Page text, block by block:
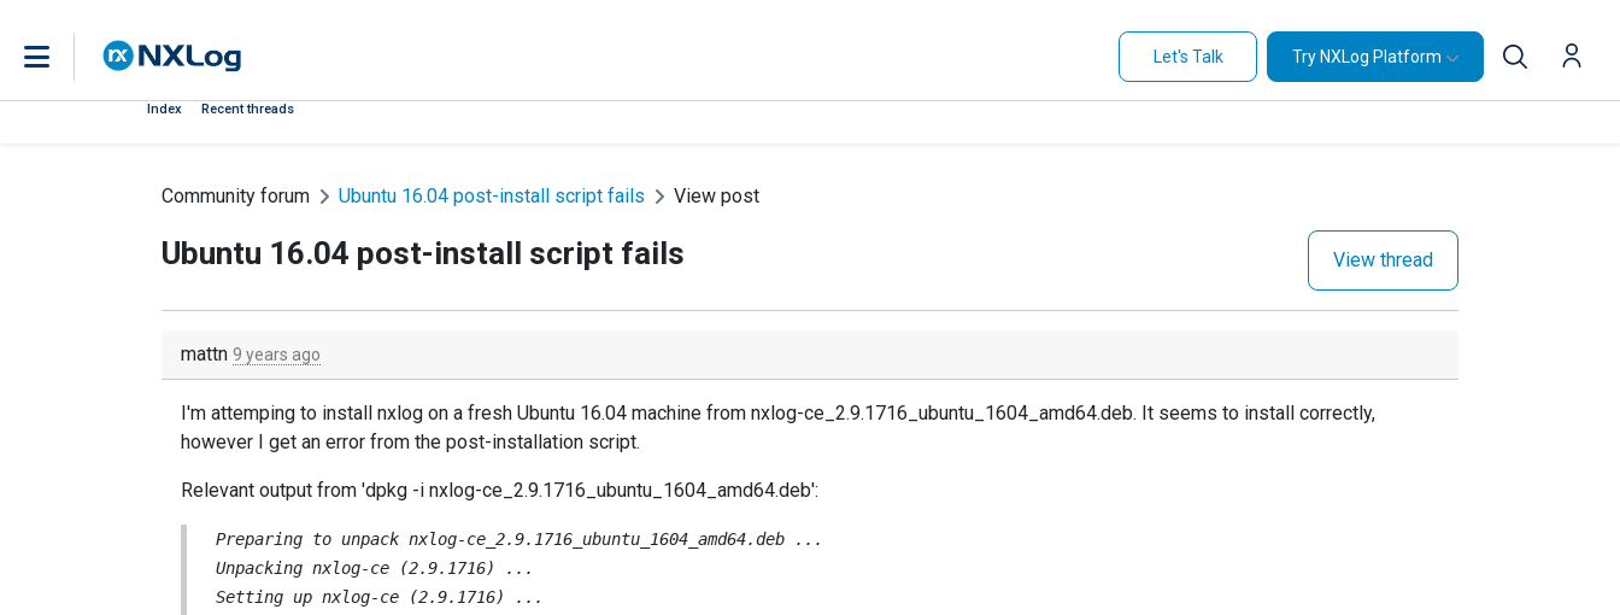
Let's Talk Try NXLog Platform
Index Recent threads
Community forum Ubuntu 16.04 post-install script fails View post
Ubuntu 16.04 post-install script fails View thread
mattn 9 years ago
I'm attemping to install nxlog on a fresh Ubuntu 16.04 machine from nxlog-ce_2.9.1716_ubuntu_1604_amd64.deb. It seems to install correctly,
however I get an error from the post-installation script.
Relevant output from 'dpkg -i nxlog-ce_2.9.1716_ubuntu_1604_amd64.deb':
Preparing to unpack nxlog-ce_2.9.1716_ubuntu_1604_amd64.deb ...
Unpacking nxlog-ce (2.9.1716) ...
Setting up nxlog-ce (2.9.1716) ...